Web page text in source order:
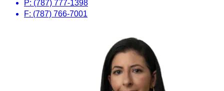
P: (787) 777-1398
F: (787) 766-7001